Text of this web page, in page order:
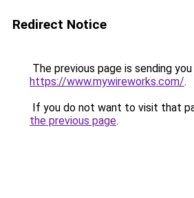
Redirect Notice
The previous page is sending
https://www.mywireworks.com/.
If you do not want to visit that
the previous page.